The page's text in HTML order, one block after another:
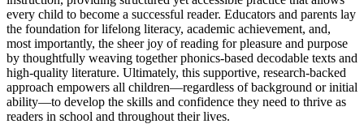
every child to become a successful reader. Educators and parents lay
the foundation for lifelong literacy, academic achievement, and,
most importantly, the sheer joy of reading for pleasure and purpose
by thoughtfully weaving together phonics-based decodable texts and
high-quality literature. Ultimately, this supportive, research-backed
approach empowers all children—regardless of background or initial
ability—to develop the skills and confidence they need to thrive as
readers in school and throughout their lives.